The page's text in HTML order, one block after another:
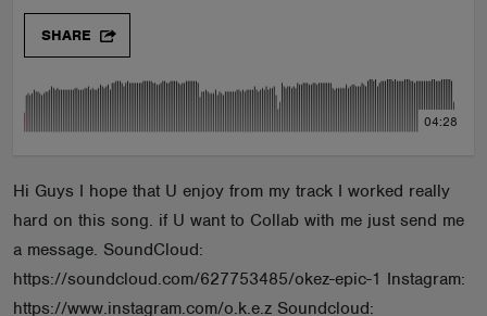
SHARE
04:28
Hi Guys I hope that U enjoy from my track I worked really
hard on this song. if U want to Collab with me just send me
a message. SoundCloud:
https://soundcloud.com/627753485/okez-epic-1 Instagram:
https://www.instagram.com/o.k.e.z Soundcloud:
EVENTS
CONTESTS
ABOUT